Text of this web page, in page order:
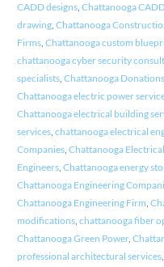
CADD designs, Chattanooga
drawing, Chattanooga
Firms, Chattanooga custom
chattanooga cyber security
specialists, Chattanooga Donations
Chattanooga electric power
Chattanooga electrical building
services, chattanooga electrical
Companies, Chattanooga
Engineers, Chattanooga energy
Chattanooga Engineering
Chattanooga Engineering Firm,
modifications, chattanooga fiber
Chattanooga Green Power,
professional architectural services,